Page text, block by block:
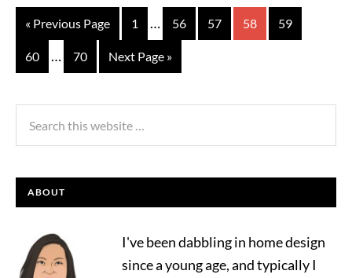
« Previous Page 1 … 56 57 58 59
60 … 70 Next Page »
ABOUT
I've been dabbling in home design
since a young age, and typically I